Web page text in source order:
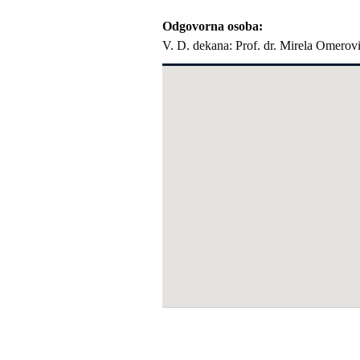
Odgovorna osoba
V. D. dekana: Prof. dr. Mirela